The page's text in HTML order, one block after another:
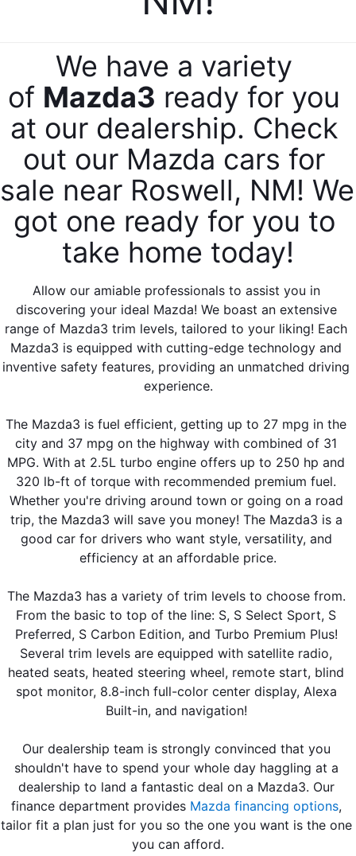
NEW VEHICLES UNDER $30K
SHOP MAZDA PARTS
SHOP MAZDA ACCESSORIES
TIRE PRICE MATCH GUARANTEE
GET PRE-APPROVED
ABOUT US
CAREERS
CONTACT US
PRIVACY POLICY
ESPAÑOL
MAZDA RESOURCES
We have a variety
of Mazda3 ready for you
at our dealership. Check
out our Mazda cars for
sale near Roswell, NM! We
got one ready for you to
take home today!
Allow our amiable professionals to assist you in
discovering your ideal Mazda! We boast an extensive
range of Mazda3 trim levels, tailored to your liking! Each
Mazda3 is equipped with cutting-edge technology and
inventive safety features, providing an unmatched driving
experience.
The Mazda3 is fuel efficient, getting up to 27 mpg in the
city and 37 mpg on the highway with combined of 31
MPG. With at 2.5L turbo engine offers up to 250 hp and
320 lb-ft of torque with recommended premium fuel.
Whether you're driving around town or going on a road
trip, the Mazda3 will save you money! The Mazda3 is a
good car for drivers who want style, versatility, and
efficiency at an affordable price.
The Mazda3 has a variety of trim levels to choose from.
From the basic to top of the line: S, S Select Sport, S
Preferred, S Carbon Edition, and Turbo Premium Plus!
Several trim levels are equipped with satellite radio,
heated seats, heated steering wheel, remote start, blind
spot monitor, 8.8-inch full-color center display, Alexa
Built-in, and navigation!
Our dealership team is strongly convinced that you
shouldn't have to spend your whole day haggling at a
dealership to land a fantastic deal on a Mazda3. Our
finance department provides Mazda financing options,
tailor fit a plan just for you so the one you want is the one
you can afford.